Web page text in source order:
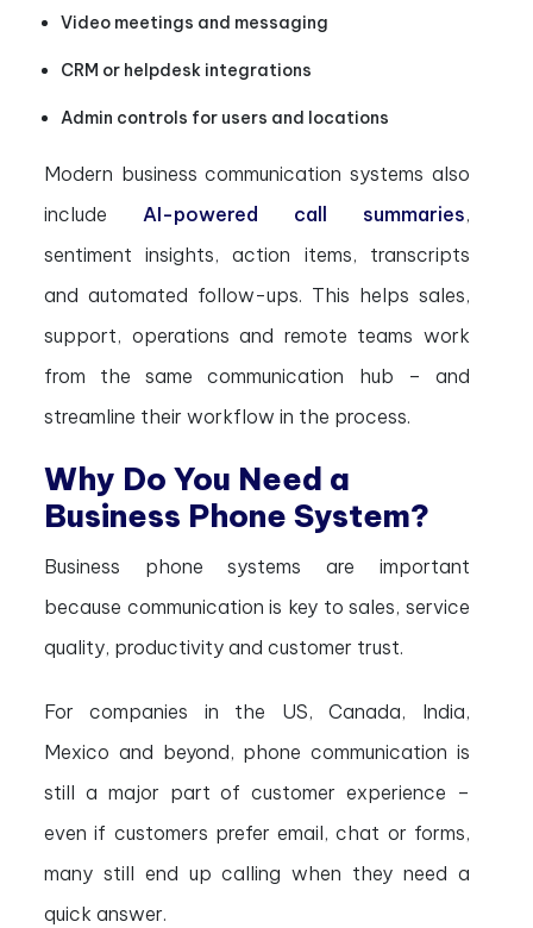
Video meetings and messaging
CRM or helpdesk integrations
Admin controls for users and locations
Modern business communication systems also
include AI-powered call summaries,
sentiment insights, action items, transcripts
and automated follow-ups. This helps sales,
support, operations and remote teams work
from the same communication hub – and
streamline their workflow in the process.
Why Do You Need a
Business Phone System?
Business phone systems are important
because communication is key to sales, service
quality, productivity and customer trust.
For companies in the US, Canada, India,
Mexico and beyond, phone communication is
still a major part of customer experience –
even if customers prefer email, chat or forms,
many still end up calling when they need a
quick answer.